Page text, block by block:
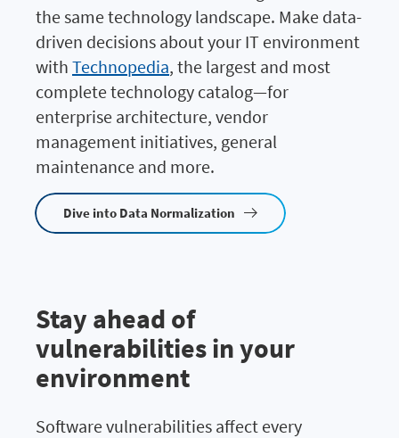
the same technology landscape. Make data-
driven decisions about your IT environment
with Technopedia, the largest and most
complete technology catalog—for
enterprise architecture, vendor
management initiatives, general
maintenance and more.
Dive into Data Normalization
Stay ahead of
vulnerabilities in your
environment
Software vulnerabilities affect every